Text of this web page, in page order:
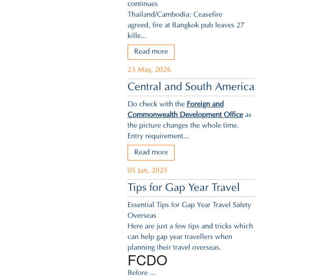
continues
Thailand/Cambodia: Ceasefire
agreed, fire at Bangkok pub leaves 27
kille...
Read more
23 May, 2026
Central and South America
Do check with the Foreign and
Commonwealth Development Officeas
the picture changes the whole time.
Entry requirement...
Read more
05 Jan, 2025
Tips for Gap Year Travel
Essential Tips for Gap Year Travel Safety
Overseas
Here are just a few tips and tricks which
can help gap year travellers when
planning their travel overseas.
FCDO
Before ...